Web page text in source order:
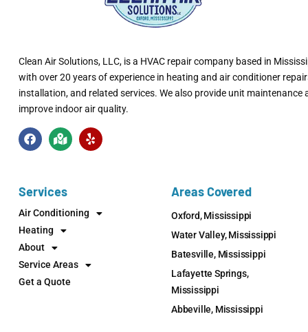
Clean Air Solutions, LLC, is a HVAC repair company based in
with over 20 years of experience in heating and air conditioner
installation, and related services. We also provide unit maintenance
improve indoor air quality.
Services
Air Conditioning
Heating
About
Service Areas
Get a Quote
Areas Covered
Oxford, Mississippi
Water Valley, Mississippi
Batesville, Mississippi
Lafayette Springs,
Mississippi
Abbeville, Mississippi